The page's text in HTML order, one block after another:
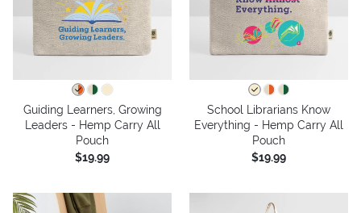
Guiding Learners, Growing
Leaders - Hemp Carry All
Pouch
$19.99
School Librarians Know
Everything - Hemp Carry All
Pouch
$19.99